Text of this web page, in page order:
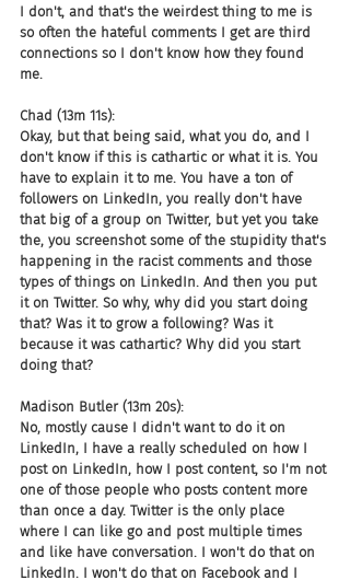
I don't, and that's the weirdest thing to me is
so often the hateful comments I get are third
connections so I don't know how they found
me.
Chad (13m 11s):
Okay, but that being said, what you do, and I
don't know if this is cathartic or what it is. You
have to explain it to me. You have a ton of
followers on LinkedIn, you really don't have
that big of a group on Twitter, but yet you take
the, you screenshot some of the stupidity that's
happening in the racist comments and those
types of things on LinkedIn. And then you put
it on Twitter. So why, why did you start doing
that? Was it to grow a following? Was it
because it was cathartic? Why did you start
doing that?
Madison Butler (13m 20s):
No, mostly cause I didn't want to do it on
LinkedIn, I have a really scheduled on how I
post on LinkedIn, how I post content, so I'm not
one of those people who posts content more
than once a day. Twitter is the only place
where I can like go and post multiple times
and like have conversation. I won't do that on
LinkedIn. I won't do that on Facebook and I